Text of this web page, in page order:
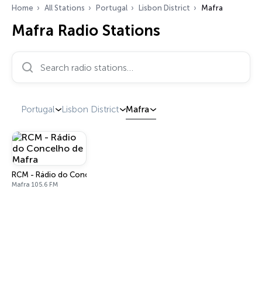
Home All Stations Portugal Lisbon District Mafra
Mafra Radio Stations
Search radio stations…
Portugal Lisbon District Mafra
RCM - Rádio do Concelho de Mafra
Mafra 105.6 FM